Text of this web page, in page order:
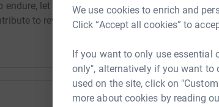
We use cookies to enrich and
Click “Accept all cookies” to
If you want to only use essential
only", alternatively if you want to
used on the site, click on
more about cookies by reading
endure, let alone a child. Please help me fund
to reversing this trend and give children in